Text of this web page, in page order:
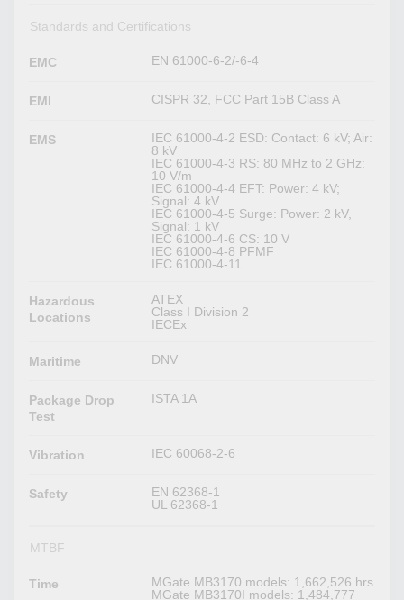
Standards and Certifications
EMC EN 61000-6-2/-6-4
EMI CISPR 32, FCC Part 15B Class A
EMS
IEC 61000-4-2 ESD: Contact: 6 kV; Air:
8 kV
IEC 61000-4-3 RS: 80 MHz to 2 GHz:
10 V/m
IEC 61000-4-4 EFT: Power: 4 kV;
Signal: 4 kV
IEC 61000-4-5 Surge: Power: 2 kV,
Signal: 1 kV
IEC 61000-4-6 CS: 10 V
IEC 61000-4-8 PFMF
IEC 61000-4-11
Hazardous
Locations
ATEX
Class I Division 2
IECEx
Maritime DNV
Package Drop
Test
ISTA 1A
Vibration IEC 60068-2-6
Safety
EN 62368-1
UL 62368-1
MTBF
Time
MGate MB3170 models: 1,662,526 hrs
MGate MB3170I models: 1,484,777